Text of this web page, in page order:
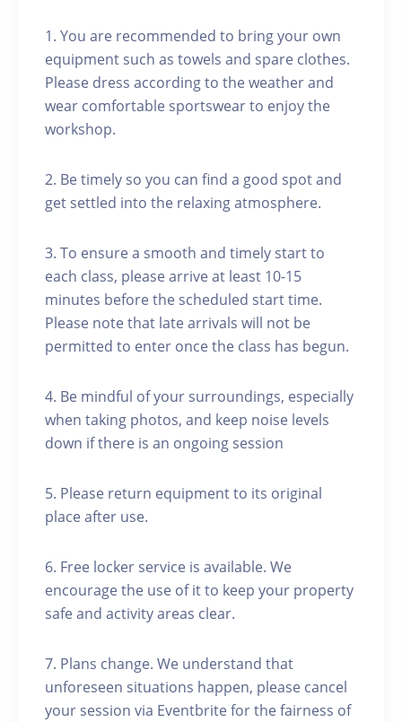
1. You are recommended to bring your own
equipment such as towels and spare clothes.
Please dress according to the weather and
wear comfortable sportswear to enjoy the
workshop.
2. Be timely so you can find a good spot and
get settled into the relaxing atmosphere.
3. To ensure a smooth and timely start to
each class, please arrive at least 10-15
minutes before the scheduled start time.
Please note that late arrivals will not be
permitted to enter once the class has begun.
4. Be mindful of your surroundings, especially
when taking photos, and keep noise levels
down if there is an ongoing session
5. Please return equipment to its original
place after use.
6. Free locker service is available. We
encourage the use of it to keep your property
safe and activity areas clear.
7. Plans change. We understand that
unforeseen situations happen, please cancel
your session via Eventbrite for the fairness of